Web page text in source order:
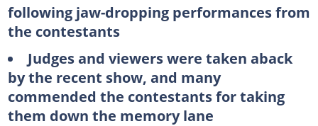
following jaw-dropping performances from
the contestants
Judges and viewers were taken aback
by the recent show, and many
commended the contestants for taking
them down the memory lane